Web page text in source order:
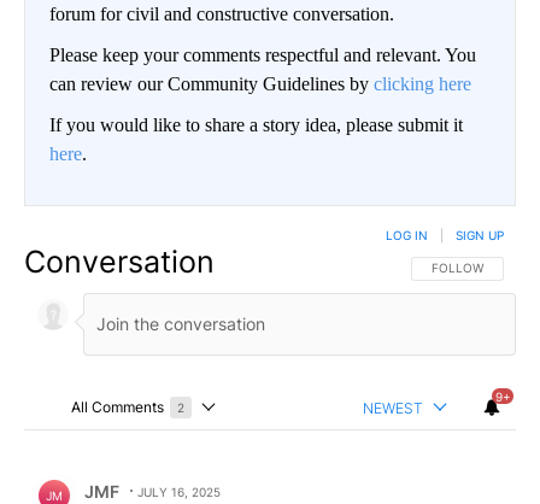
forum for civil and constructive conversation.
Please keep your comments respectful and relevant. You
can review our Community Guidelines by clicking here
If you would like to share a story idea, please submit it
here.
Conversation FOLLOW THIS
FOLLOW
LOG IN SIGN UP
All Comments 2
Choose a comments filter
NEWEST
9+
JM JMF JULY 16, 2025